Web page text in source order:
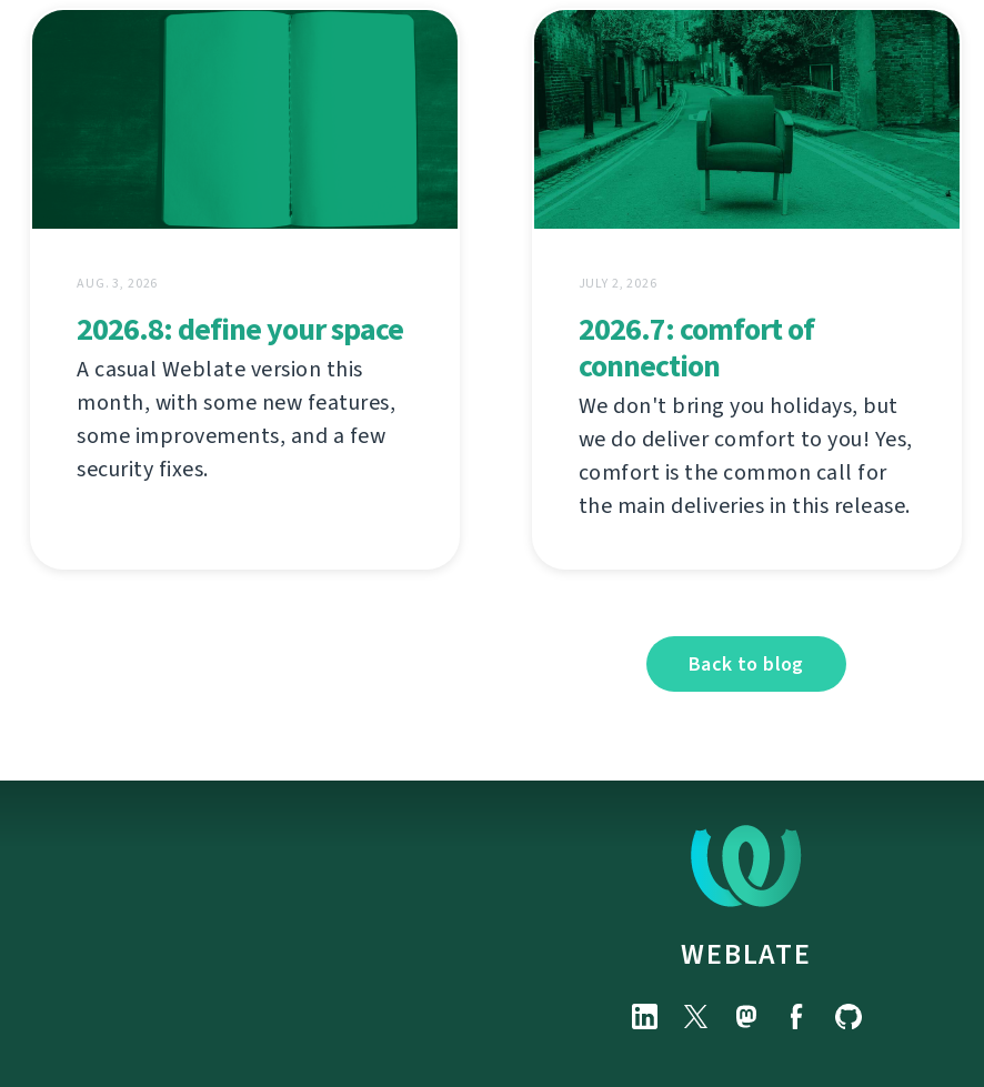
AUG. 3, 2026
2026.8: define your space
A casual Weblate version this
month, with some new features,
some improvements, and a few
security fixes.
JULY 2, 2026
2026.7: comfort of
connection
We don't bring you holidays, but
we do deliver comfort to you! Yes,
comfort is the common call for
the main deliveries in this release.
Back to blog
WEBLATE